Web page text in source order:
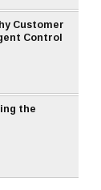
Customer
Control
the